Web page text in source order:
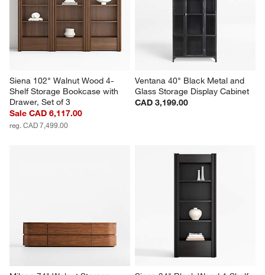
Siena 102" Walnut Wood 4-
Shelf Storage Bookcase with
Drawer, Set of 3
Sale CAD 6,117.00
reg. CAD 7,499.00
Ventana 40" Black Metal and
Glass Storage Display Cabinet
CAD 3,199.00